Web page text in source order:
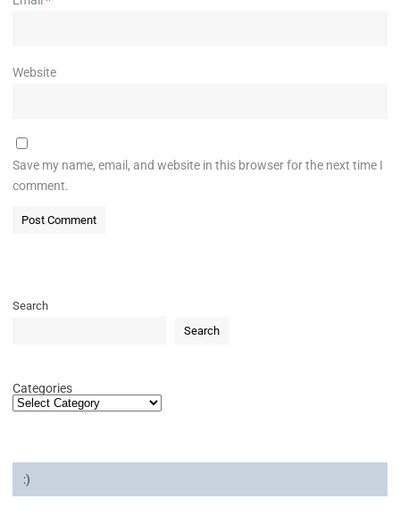
Website
Save my name, email, and website in this browser for the next time I
comment.
Search
Search
Categories
:)